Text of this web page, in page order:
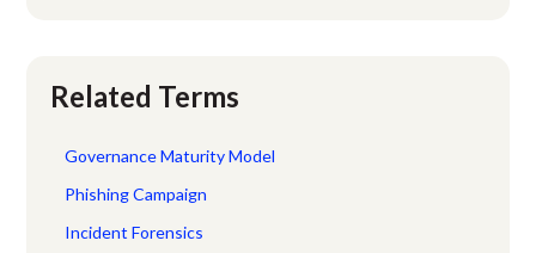
Related Terms
Governance Maturity Model
Phishing Campaign
Incident Forensics